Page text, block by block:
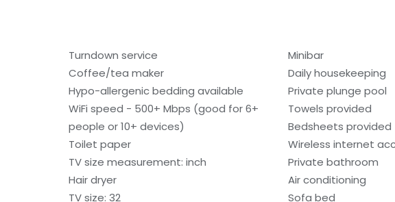
Turndown service
Minibar
Coffee/tea maker
Daily housekeeping
Hypo-allergenic bedding available
Private plunge pool
WiFi speed - 500+ Mbps (good for 6+
people or 10+ devices)
Towels provided
Bedsheets provided
Toilet paper
Wireless internet
TV size measurement: inch
Private bathroom
Hair dryer
Air conditioning
TV size: 32
Sofa bed